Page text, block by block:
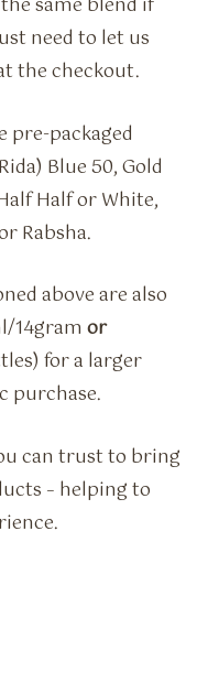
same blend if
need to let us
the checkout.
pre-packaged
Blue 50, Gold
Half or White,
Rabsha.
above are also
14gram or
for a larger
purchase.
can trust to bring
– helping to